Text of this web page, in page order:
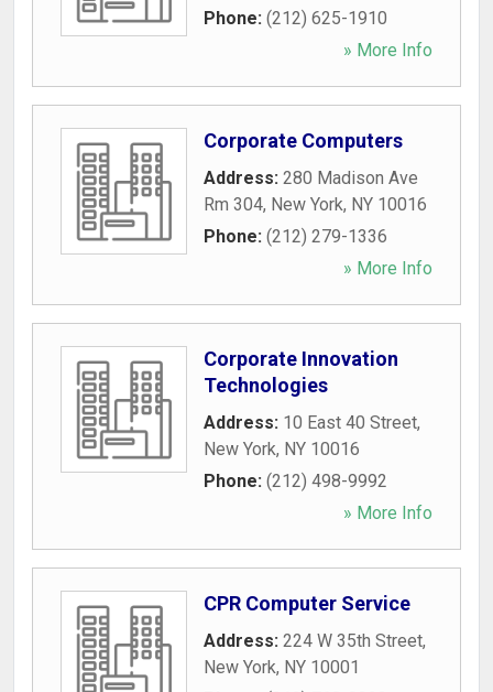
Phone: (212) 625-1910
» More Info
Corporate Computers
Address: 280 Madison Ave
Rm 304, New York, NY 10016
Phone: (212) 279-1336
» More Info
Corporate Innovation
Technologies
Address: 10 East 40 Street,
New York, NY 10016
Phone: (212) 498-9992
» More Info
CPR Computer Service
Address: 224 W 35th Street,
New York, NY 10001